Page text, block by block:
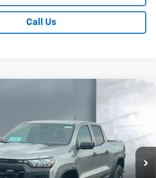
Call Us
Stock: V29334 Model:14E43
Ext. Int.
Less
$46,020